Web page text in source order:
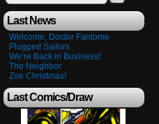
Last News
Welcome, Doctor Fantome
Plugged Sailors
We’re Back in Business!
The Neighbor
Zoe Christmas!
Last Comics/Draw